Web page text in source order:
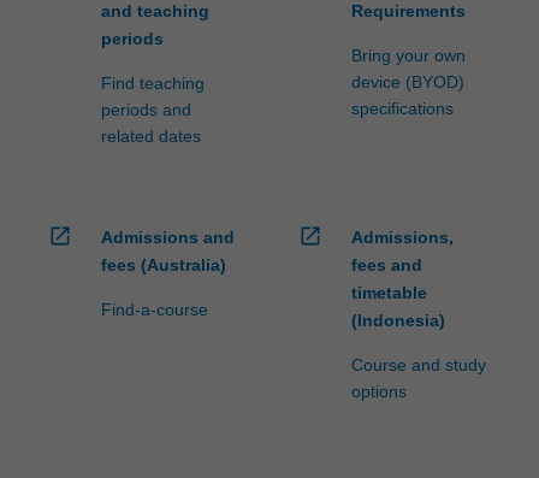
and teaching
periods
Find teaching
periods and
related dates
Requirements
Bring your own
device (BYOD)
specifications
open_in_new
Admissions and
fees (Australia)
Find-a-course
open_in_new
Admissions,
fees and
timetable
(Indonesia)
Course and study
options